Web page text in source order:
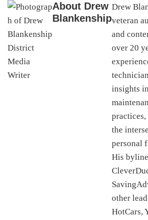
About Drew
Blankenship
Drew
veteran
and
over 20
insights
practices,
the
personal
His
other
HotCars,